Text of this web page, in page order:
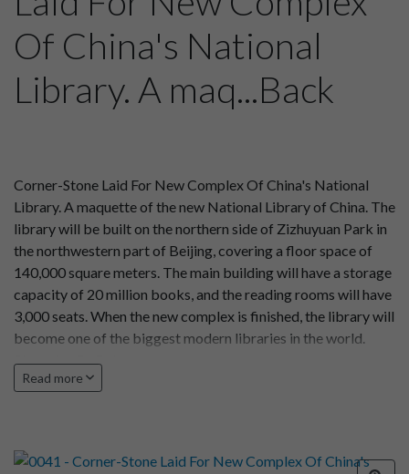
Of China's National
Library. A maq...Back
Corner-Stone Laid For New Complex Of China's National
Library. A maquette of the new National Library of China. The
library will be built on the northern side of Zizhuyuan Park in
the northwestern part of Beijing, covering a floor space of
140,000 square meters. The main building will have a storage
capacity of 20 million books, and the reading rooms will have
3,000 seats. When the new complex is finished, the library will
become one of the biggest modern libraries in the world.
Read more